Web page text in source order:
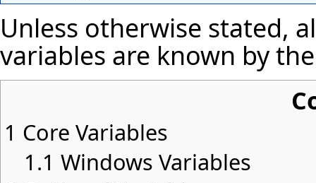
Unless otherwise stated,
variables are known by
1 Core Variables
1.1 Windows Variables